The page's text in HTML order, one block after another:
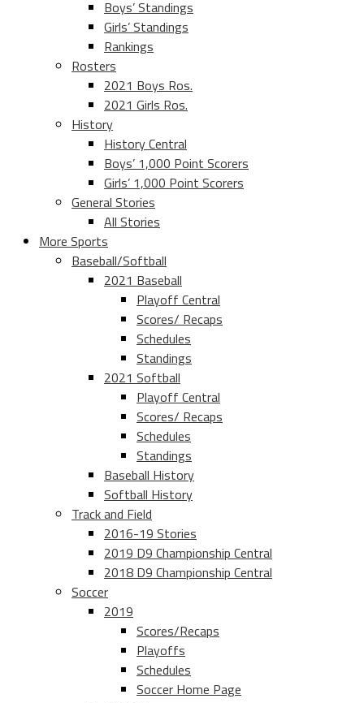
Boys’ Standings
Girls’ Standings
Rankings
Rosters
2021 Boys Ros.
2021 Girls Ros.
History
History Central
Boys’ 1,000 Point Scorers
Girls’ 1,000 Point Scorers
General Stories
All Stories
More Sports
Baseball/Softball
2021 Baseball
Playoff Central
Scores/ Recaps
Schedules
Standings
2021 Softball
Playoff Central
Scores/ Recaps
Schedules
Standings
Baseball History
Softball History
Track and Field
2016-19 Stories
2019 D9 Championship Central
2018 D9 Championship Central
Soccer
2019
Scores/Recaps
Playoffs
Schedules
Soccer Home Page